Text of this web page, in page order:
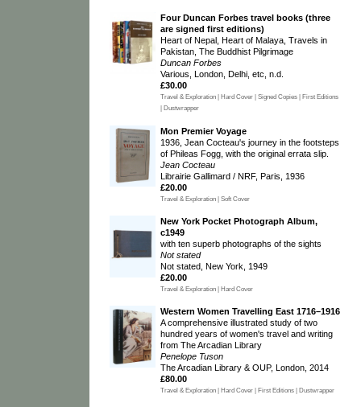
Four Duncan Forbes travel books (three
are signed first editions)
Heart of Nepal, Heart of Malaya, Travels in
Pakistan, The Buddhist Pilgrimage
Duncan Forbes
Various, London, Delhi, etc, n.d.
£30.00
Travel & Exploration | Hard Cover | Signed Copies | First Editions
| Dustwrapper
Mon Premier Voyage
1936, Jean Cocteau's journey in the footsteps
of Phileas Fogg, with the original errata slip.
Jean Cocteau
Librairie Gallimard / NRF, Paris, 1936
£20.00
Travel & Exploration | Soft Cover
New York Pocket Photograph Album,
c1949
with ten superb photographs of the sights
Not stated
Not stated, New York, 1949
£20.00
Travel & Exploration | Hard Cover
Western Women Travelling East 1716–1916
A comprehensive illustrated study of two
hundred years of women's travel and writing
from The Arcadian Library
Penelope Tuson
The Arcadian Library & OUP, London, 2014
£80.00
Travel & Exploration | Hard Cover | First Editions | Dustwrapper